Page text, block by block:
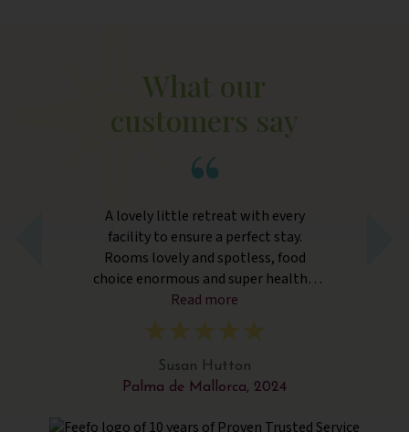
What our
customers say
A lovely little retreat with every
facility to ensure a perfect stay.
Rooms lovely and spotless, food
choice enormous and super healthy.
Yoga and Pilates instructors excellent.
Resort staff utterly fantastic. Only
negatives - there is building work on
an unaffiliated property close by and
the noise can be intrusive. The two
activities to happen is a little
Read more
Susan Hutton
Palma de Mallorca, 2024